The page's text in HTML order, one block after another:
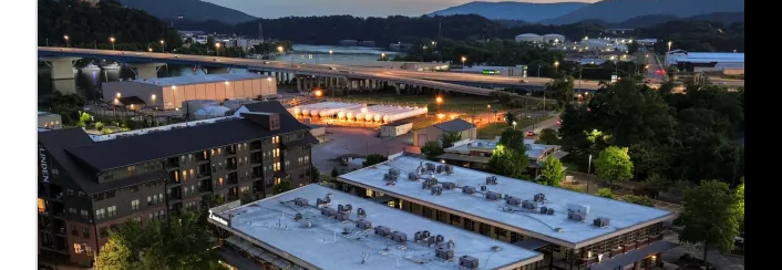
Popular Search Topics
Area Lights with Changeable Optics
Architectural Pendant with Up/Down Lighting
Color Selectable Type A&B Tubes
Retrofit Troffer Kits with Integrated Controls